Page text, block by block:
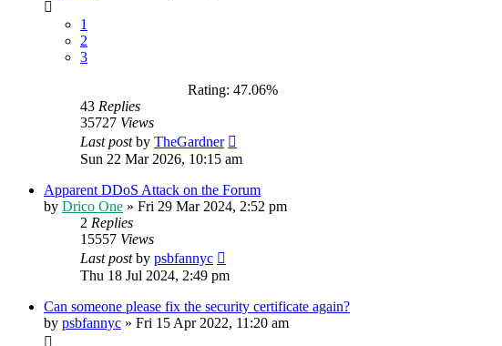
1
2
3
Rating: 47.06%
43 Replies
35727 Views
Last postby TheGardner
Sun 22 Mar 2026, 10:15 am
Apparent DDoS Attack on the Forum
by Drico One » Fri 29 Mar 2024, 2:52 pm
2 Replies
15557 Views
Last postby psbfannyc
Thu 18 Jul 2024, 2:49 pm
Can someone please fix the security certificate again?
by psbfannyc » Fri 15 Apr 2022, 11:20 am